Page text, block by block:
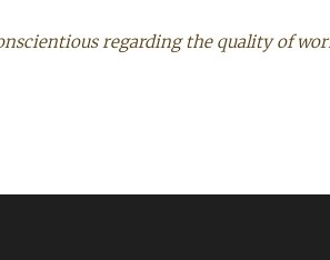
regarding the quality of